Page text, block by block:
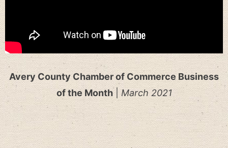
Avery County Chamber of Commerce Business
of the Month|March 2021